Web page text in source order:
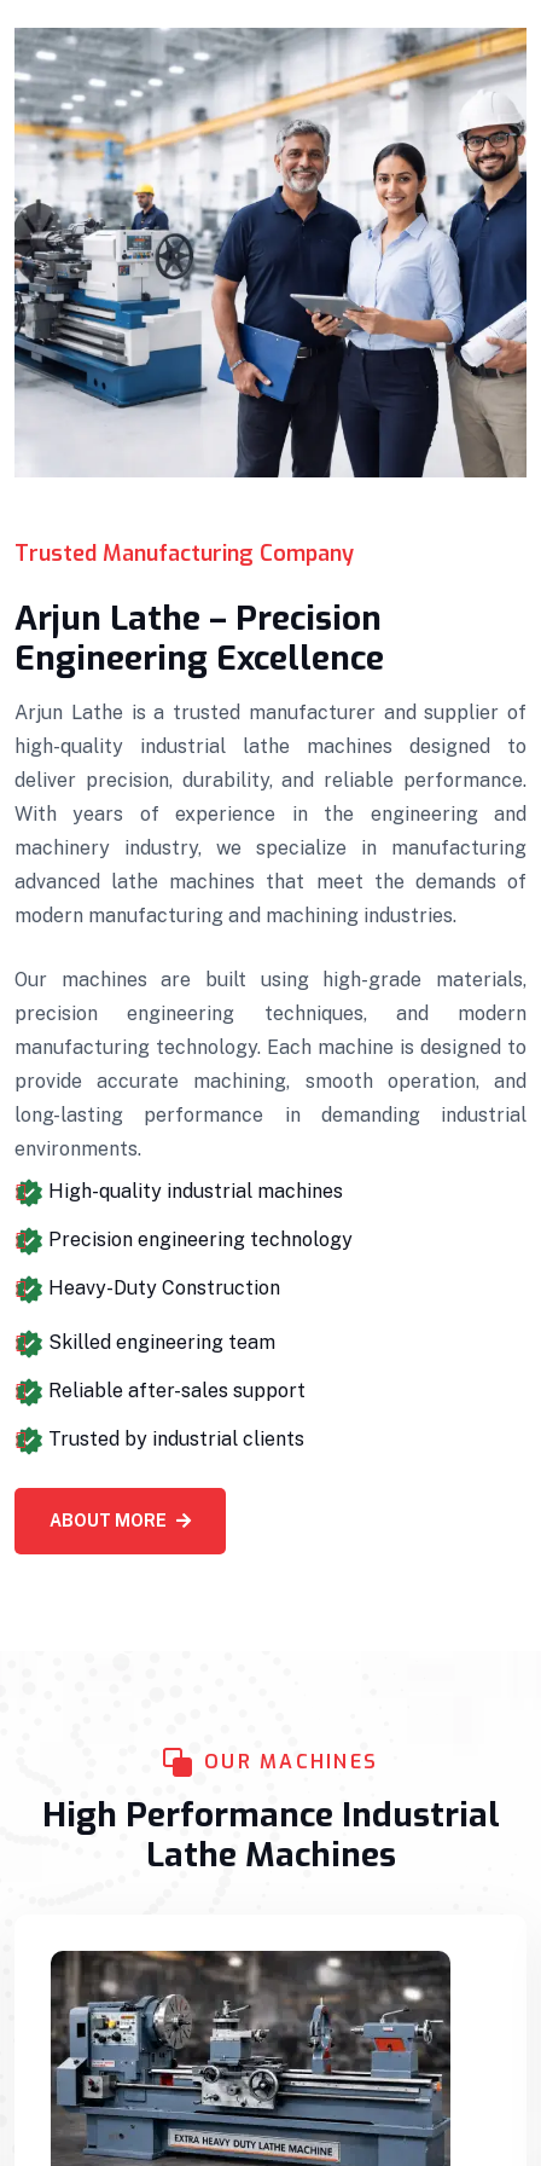
Trusted Manufacturing Company
Arjun Lathe – Precision
Engineering Excellence
Arjun Lathe is a trusted manufacturer and supplier of
high-quality industrial lathe machines designed to
deliver precision, durability, and reliable performance.
With years of experience in the engineering and
machinery industry, we specialize in manufacturing
advanced lathe machines that meet the demands of
modern manufacturing and machining industries.
Our machines are built using high-grade materials,
precision engineering techniques, and modern
manufacturing technology. Each machine is designed to
provide accurate machining, smooth operation, and
long-lasting performance in demanding industrial
environments.
High-quality industrial machines
Precision engineering technology
Heavy-Duty Construction
Skilled engineering team
Reliable after-sales support
Trusted by industrial clients
ABOUT MORE
OUR MACHINES
High Performance Industrial
Lathe Machines